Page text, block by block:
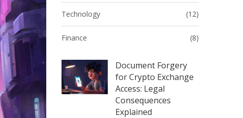
Technology (12)
Finance (8)
Document Forgery
for Crypto Exchange
Access: Legal
Consequences
Explained